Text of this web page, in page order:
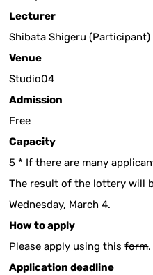
Lecturer
Shibata Shigeru (Participant)
Venue
Studio04
Admission
Free
Capacity
5 * If there are many
The result of the lottery will
Wednesday, March 4.
How to apply
Please apply using thisform.
Application deadline